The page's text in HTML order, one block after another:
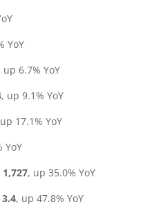
YoY
up 6.7% YoY
, up 9.1% YoY
17.1% YoY
YoY
, up 35.0% YoY
3.4, up 47.8% YoY